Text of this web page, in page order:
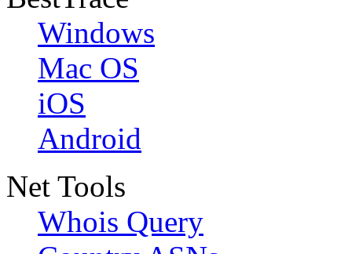
Windows
Mac OS
iOS
Android
Net Tools
Whois Query